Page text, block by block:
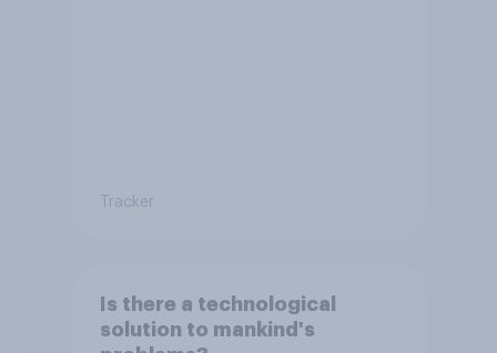
Tracker
Is there a technological
solution to mankind's